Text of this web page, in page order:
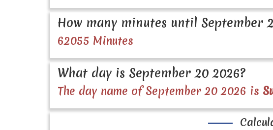
How many minutes until September
62055 Minutes
What day is September 20 2026?
The day name of September 20 2026 is